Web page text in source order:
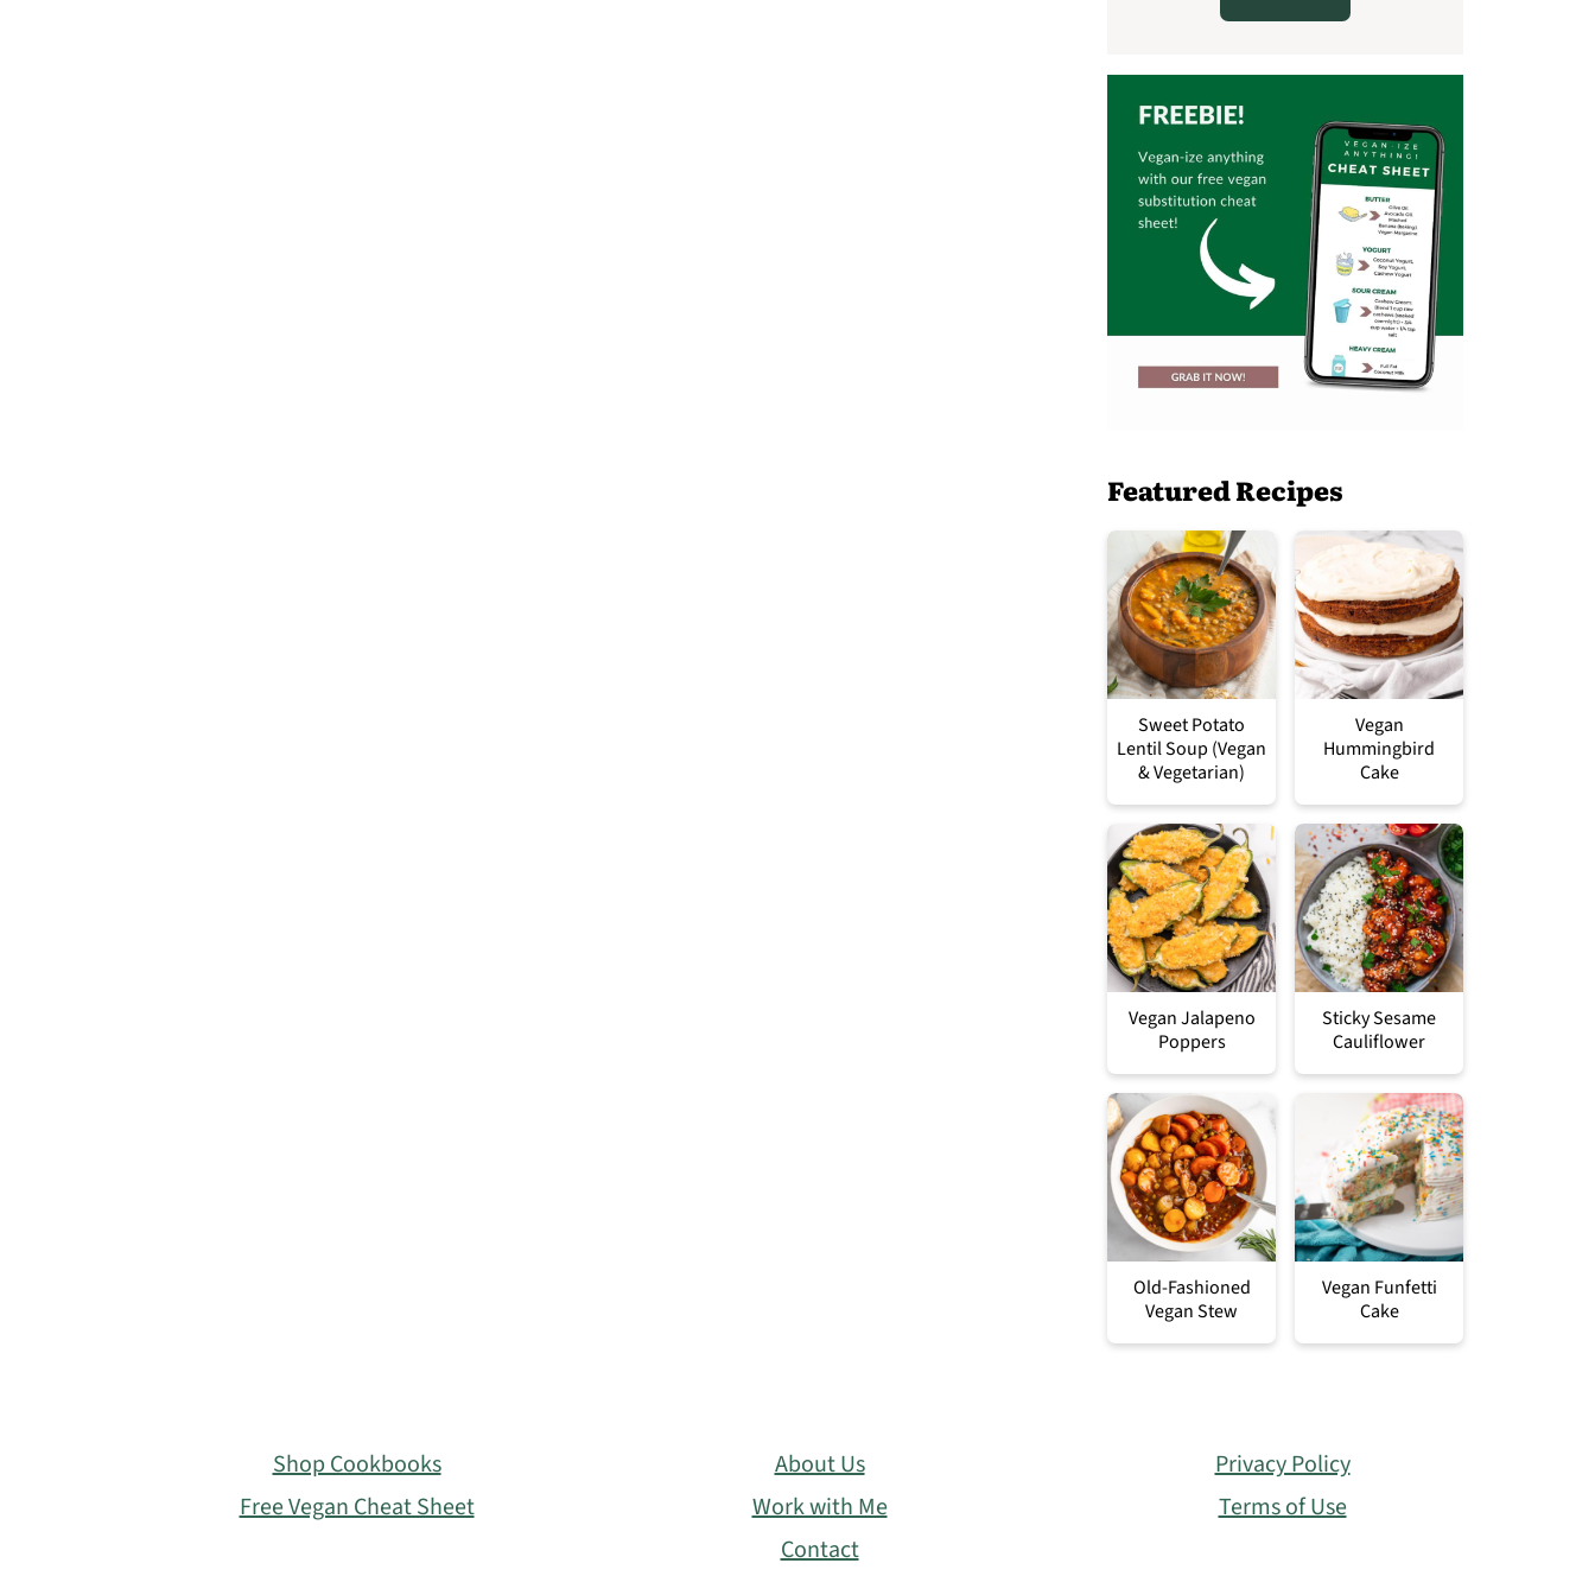
Featured Recipes
Sweet Potato
Lentil Soup (Vegan
& Vegetarian)
Vegan
Hummingbird
Cake
Vegan Jalapeno
Poppers
Sticky Sesame
Cauliflower
Old-Fashioned
Vegan Stew
Vegan Funfetti
Cake
Shop Cookbooks
Free Vegan Cheat Sheet
About Us
Work with Me
Contact
Privacy Policy
Terms of Use